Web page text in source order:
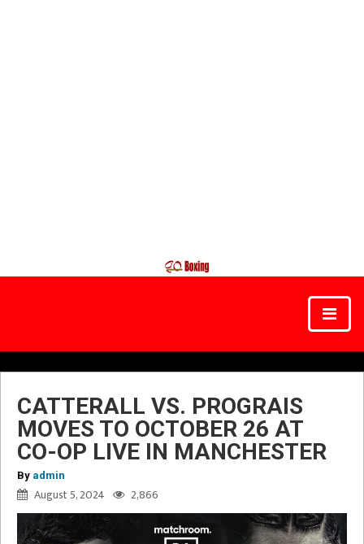
CATTERALL VS. PROGRAIS
MOVES TO OCTOBER 26 AT
CO-OP LIVE IN MANCHESTER
By admin
August 5, 2024 2,866